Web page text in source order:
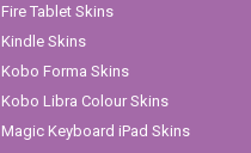
Fire Tablet Skins
Kindle Skins
Kobo Forma Skins
Kobo Libra Colour Skins
Magic Keyboard iPad Skins